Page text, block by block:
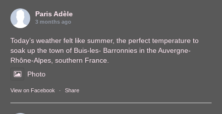
Paris Adèle
3 months ago
Today’s weather felt like summer, the perfect temperature to
soak up the town of Buis-les- Barronnies in the Auvergne-
Rhône-Alpes, southern France.
Photo
View on Facebook · Share